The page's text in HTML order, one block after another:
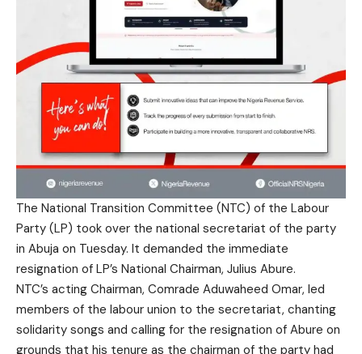
The National Transition Committee (NTC) of the Labour
Party (LP) took over the national secretariat of the party
in Abuja on Tuesday. It demanded the immediate
resignation of LP’s National Chairman, Julius Abure.
NTC’s acting Chairman, Comrade Aduwaheed Omar, led
members of the labour union to the secretariat, chanting
solidarity songs and calling for the resignation of Abure on
grounds that his tenure as the chairman of the party had